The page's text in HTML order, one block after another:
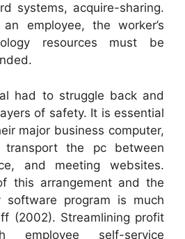
systems, acquire-sharing.
employee, the worker’s
resources must be
had to struggle back and
of safety. It is essential
major business computer,
the pc between
and meeting websites.
this arrangement and the
program is much
(2002). Streamlining profit
self-service